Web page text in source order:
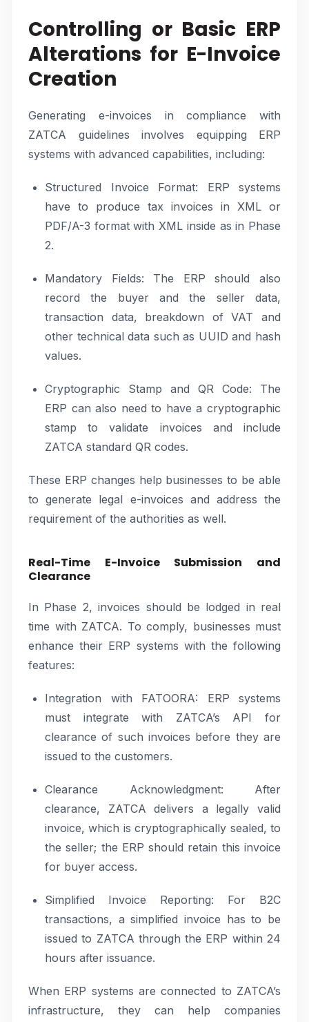
Controlling or Basic ERP
Alterations for E-Invoice
Creation
Generating e-invoices in compliance with
ZATCA guidelines involves equipping ERP
systems with advanced capabilities, including:
Structured Invoice Format: ERP systems
have to produce tax invoices in XML or
PDF/A-3 format with XML inside as in Phase
2.
Mandatory Fields: The ERP should also
record the buyer and the seller data,
transaction data, breakdown of VAT and
other technical data such as UUID and hash
values.
Cryptographic Stamp and QR Code: The
ERP can also need to have a cryptographic
stamp to validate invoices and include
ZATCA standard QR codes.
These ERP changes help businesses to be able
to generate legal e-invoices and address the
requirement of the authorities as well.
Real-Time E-Invoice Submission and
Clearance
In Phase 2, invoices should be lodged in real
time with ZATCA. To comply, businesses must
enhance their ERP systems with the following
features:
Integration with FATOORA: ERP systems
must integrate with ZATCA’s API for
clearance of such invoices before they are
issued to the customers.
Clearance Acknowledgment: After
clearance, ZATCA delivers a legally valid
invoice, which is cryptographically sealed, to
the seller; the ERP should retain this invoice
for buyer access.
Simplified Invoice Reporting: For B2C
transactions, a simplified invoice has to be
issued to ZATCA through the ERP within 24
hours after issuance.
When ERP systems are connected to ZATCA’s
infrastructure, they can help companies